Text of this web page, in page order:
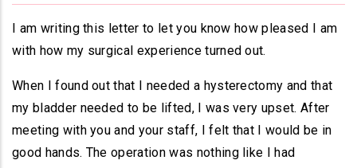
I am writing this letter to let you know how pleased I am
with how my surgical experience turned out.
When I found out that I needed a hysterectomy and that
my bladder needed to be lifted, I was very upset. After
meeting with you and your staff, I felt that I would be in
good hands. The operation was nothing like I had